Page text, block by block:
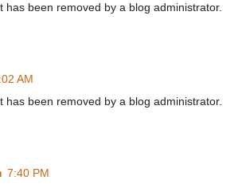
has been removed by a blog administrator.
AM
has been removed by a blog administrator.
7:40 PM